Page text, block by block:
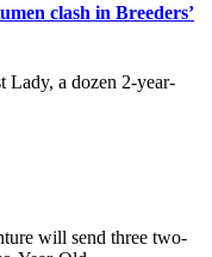
clash in Breeders’
Lady, a dozen 2-year-
will send three two-